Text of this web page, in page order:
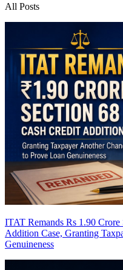
All Posts
ITAT Remands Rs 1.90
Addition Case, Granting
Genuineness